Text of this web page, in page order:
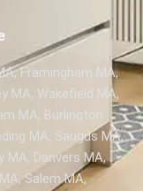
Framingham MA,
MA, Wakefield MA,
MA, Burlington
MA, Saugus MA,
MA, Danvers MA,
Salem MA,